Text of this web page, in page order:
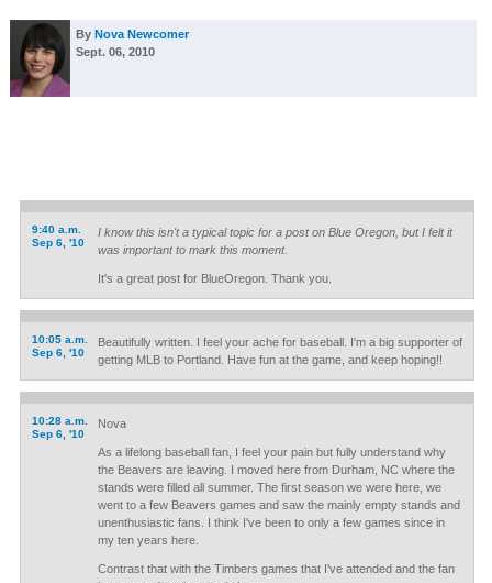
By Nova Newcomer
Sept. 06, 2010
9:40 a.m.
Sep 6, '10
I know this isn't a typical topic for a post on Blue Oregon, but I felt it
was important to mark this moment.
It's a great post for BlueOregon. Thank you.
10:05 a.m.
Sep 6, '10
Beautifully written. I feel your ache for baseball. I'm a big supporter of
getting MLB to Portland. Have fun at the game, and keep hoping!!
10:28 a.m.
Sep 6, '10
Nova
As a lifelong baseball fan, I feel your pain but fully understand why
the Beavers are leaving. I moved here from Durham, NC where the
stands were filled all summer. The first season we were here, we
went to a few Beavers games and saw the mainly empty stands and
unenthusiastic fans. I think I've been to only a few games since in
my ten years here.
Contrast that with the Timbers games that I've attended and the fan